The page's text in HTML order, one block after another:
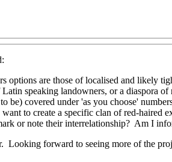
options are those of localised and likely
speaking landowners, or a diaspora
be) covered under 'as you choose'
to create a specific clan of red-haired
or note their interrelationship? Am I
Looking forward to seeing more of the